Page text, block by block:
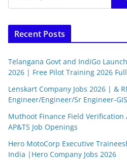
Recent Posts
Telangana Govt and IndiGo
2026 | Free Pilot Training 2026
Lenskart Company Jobs 2026 | &
Engineer/Engineer/Sr Engineer-
Muthoot Finance Field Verification
AP&TS Job Openings
Hero MotoCorp Executive
India |Hero Company Jobs 2026